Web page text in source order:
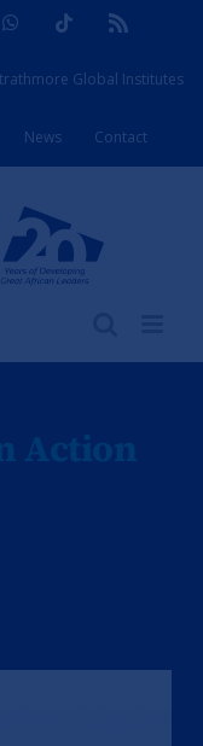
WhatsAppTiktok
Global Institutes
News Contact